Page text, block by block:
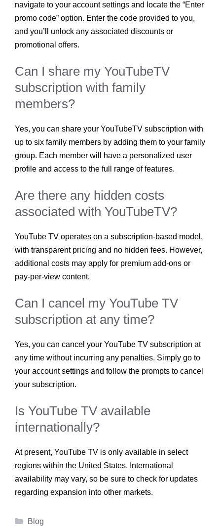
navigate to your account settings and locate the “Enter
promo code” option. Enter the code provided to you,
and you’ll unlock any associated discounts or
promotional offers.
Can I share my YouTubeTV
subscription with family
members?
Yes, you can share your YouTubeTV subscription with
up to six family members by adding them to your family
group. Each member will have a personalized user
profile and access to the full range of features.
Are there any hidden costs
associated with YouTubeTV?
YouTube TV operates on a subscription-based model,
with transparent pricing and no hidden fees. However,
additional costs may apply for premium add-ons or
pay-per-view content.
Can I cancel my YouTube TV
subscription at any time?
Yes, you can cancel your YouTube TV subscription at
any time without incurring any penalties. Simply go to
your account settings and follow the prompts to cancel
your subscription.
Is YouTube TV available
internationally?
At present, YouTube TV is only available in select
regions within the United States. International
availability may vary, so be sure to check for updates
regarding expansion into other markets.
Categories
Blog